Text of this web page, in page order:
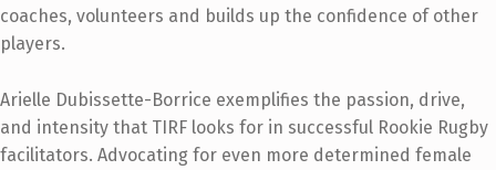
coaches, volunteers and builds up the confidence of other
players.
Arielle Dubissette-Borrice exemplifies the passion, drive,
and intensity that TIRF looks for in successful Rookie Rugby
facilitators. Advocating for even more determined female